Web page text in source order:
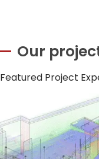
Our
Featured Project